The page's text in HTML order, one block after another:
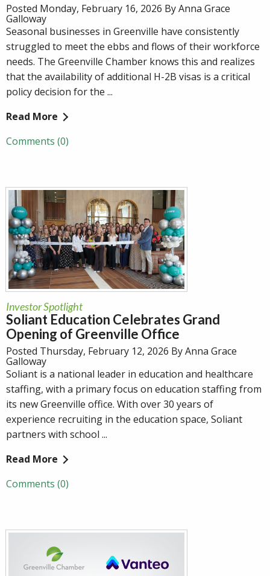
Posted Monday, February 16, 2026 By Anna Grace
Galloway
Seasonal businesses in Greenville have consistently
struggled to meet the ebbs and flows of their workforce
needs. The Greenville Chamber knows this and realizes
that the availability of additional H-2B visas is a critical
policy decision for the ...
Read More
Comments (0)
Investor Spotlight
Soliant Education Celebrates Grand
Opening of Greenville Office
Posted Thursday, February 12, 2026 By Anna Grace
Galloway
Soliant is a national leader in education and healthcare
staffing, with a primary focus on education staffing from
its new Greenville office. With over 30 years of
experience recruiting in the education space, Soliant
partners with school ...
Read More
Comments (0)